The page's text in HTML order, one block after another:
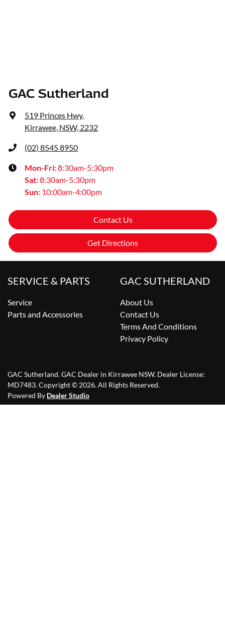
GAC Sutherland
519 Princes Hwy,
Kirrawee, NSW, 2232
(02) 8545 8950
Mon-Fri:8:30am-5:30pm
Sat:8:30am-5:30pm
Sun: 10:00am-4:00pm
Contact Us
Get Directions
SERVICE & PARTS
Service
Parts and Accessories
GAC SUTHERLAND
About Us
Contact Us
Terms And Conditions
Privacy Policy
GAC Sutherland.GAC Dealer in Kirrawee NSW. Dealer License:
MD7483.Copyright © 2026. All Rights Reserved.
Powered By Dealer Studio